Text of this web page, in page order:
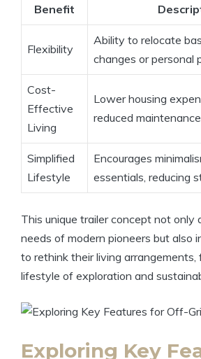
Benefit
Flexibility
Ability to relocate
changes or personal
Cost-
Effective
Living
Lower housing
reduced
Simplified
Lifestyle
Encourages
essentials, reducing
This unique trailer concept not only
needs of modern pioneers but also
to rethink their living arrangements,
lifestyle of exploration and
Exploring Key